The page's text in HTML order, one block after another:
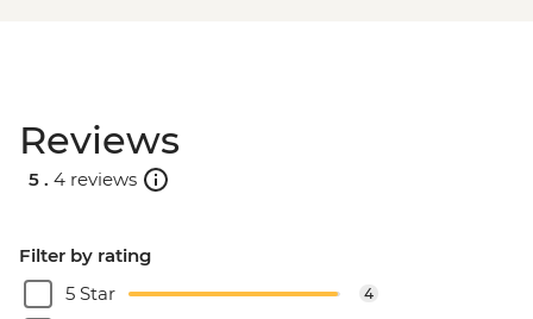
Reviews
5 . 4 reviews
Filter by rating
5 Star
4